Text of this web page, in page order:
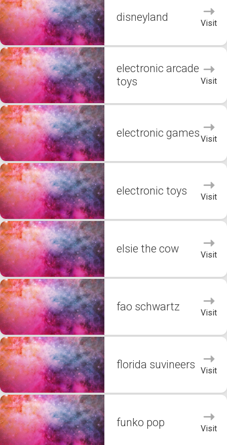
disneyland Visit
electronic arcade
toys
Visit
electronic gamesVisit
electronic toys Visit
elsie the cow Visit
fao schwartz Visit
florida suvineers Visit
funko pop Visit